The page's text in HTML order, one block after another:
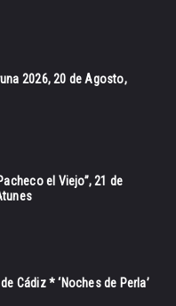
2026, 20 de Agosto,
el Viejo”, 21 de
Cádiz * ‘Noches de Perla’